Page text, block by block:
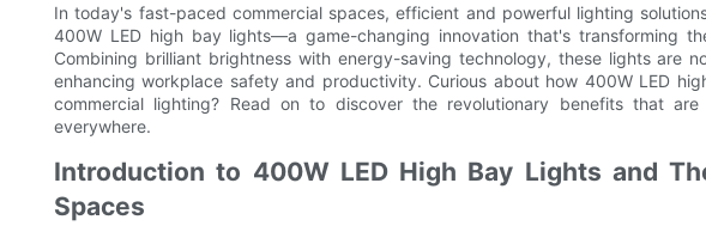
In today's fast-paced commercial spaces, efficient and powerful lighting
400W LED high bay lights—a game-changing innovation that's transforming
Combining brilliant brightness with energy-saving technology, these lights are
enhancing workplace safety and productivity. Curious about how 400W LED
commercial lighting? Read on to discover the revolutionary benefits that
everywhere.
Introduction to 400W LED High Bay Lights and
Spaces